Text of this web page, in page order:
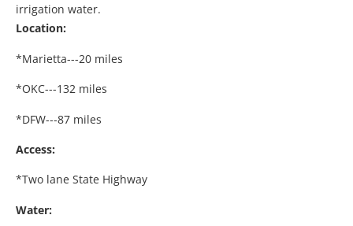
irrigation water.
Location:
*Marietta---20 miles
*OKC---132 miles
*DFW---87 miles
Access:
*Two lane State Highway
Water: